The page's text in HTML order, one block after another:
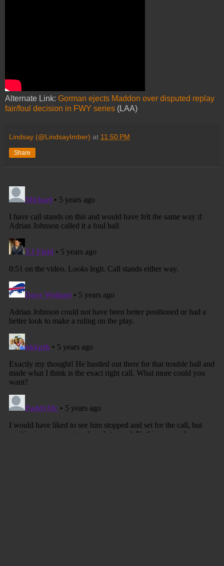
Alternate Link: Gorman ejects Maddon over disputed replay
fair/foul decision in FWY series (LAA)
Lindsay (@LindsayImber) at 11:50 PM
Share